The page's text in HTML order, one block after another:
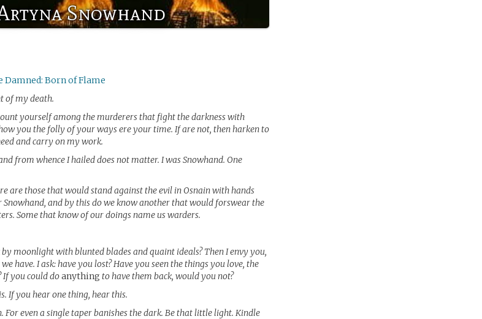
Snowhand
Damned: Born of Flame
of my death.
yourself among the murderers that fight the darkness with
you the folly of your ways ere your time. If are not, then harken to
and carry on my work.
from whence I hailed does not matter. I was Snowhand. One
are those that would stand against the evil in Osnain with hands
Snowhand, and by this do we know another that would forswear the
Some that know of our doings name us warders.
moonlight with blunted blades and quaint ideals? Then I envy you,
have. I ask: have you lost? Have you seen the things you love, the
If you could doanything to have them back, would you not?
If you hear one thing, hear this.
For even a single taper banishes the dark. Be that little light. Kindle